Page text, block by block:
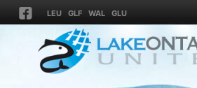
LEU GLF WAL GLU